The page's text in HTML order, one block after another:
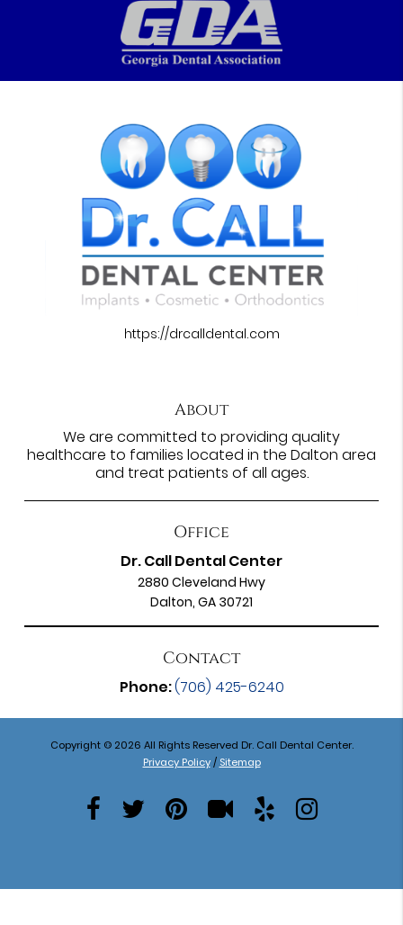
https://drcalldental.com
About
We are committed to providing quality
healthcare to families located in the Dalton area
and treat patients of all ages.
Office
Dr. Call Dental Center
2880 Cleveland Hwy
Dalton, GA 30721
Contact
Phone:(706) 425-6240
Copyright © 2026 All Rights Reserved Dr. Call Dental Center.
Privacy Policy / Sitemap